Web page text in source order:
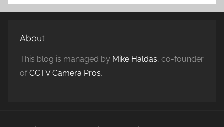
About
This blog is managed by Mike Haldas, co-founder
ofCCTV Camera Pros.